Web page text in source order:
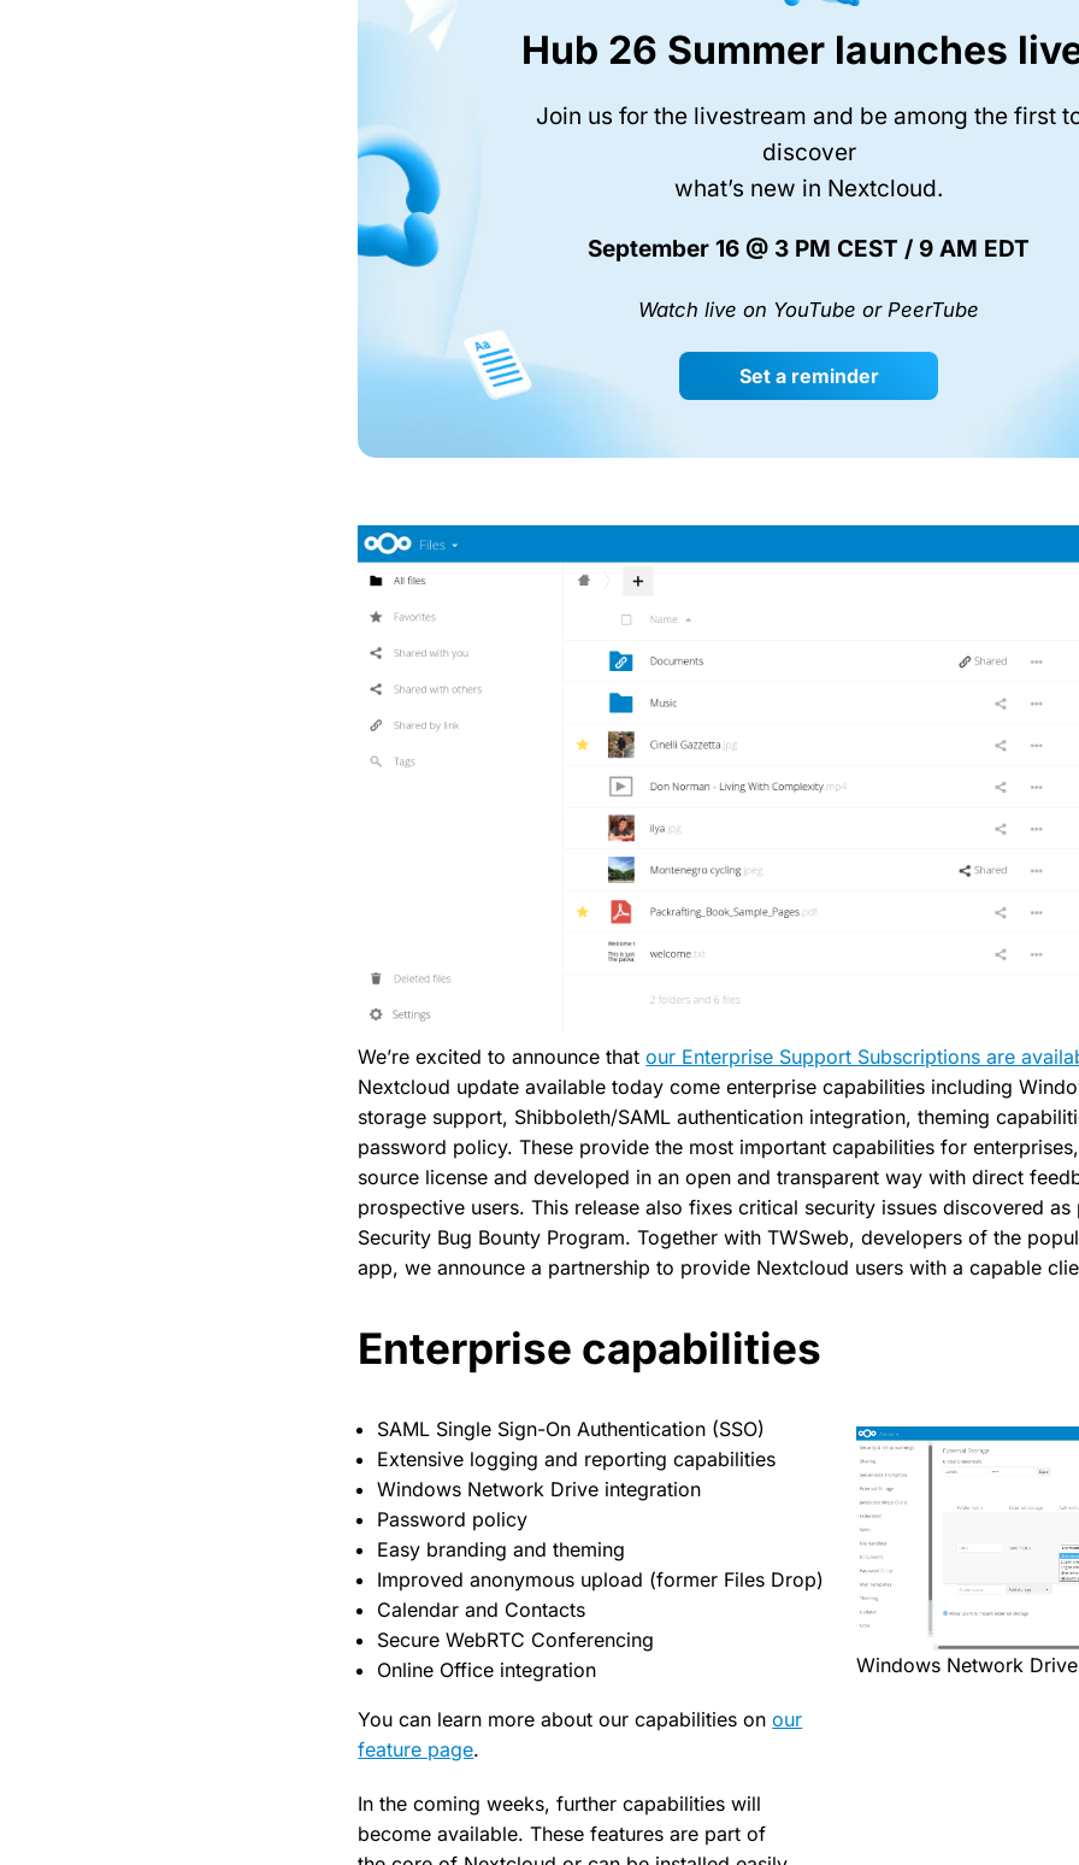
Hub 26 Summer launches
Join us for the livestream and be among the first
discover
what’s new in Nextcloud.
September 16 @ 3 PM CEST / 9 AM EDT
Watch live on YouTube or PeerTube
Set a reminder
We’re excited to announce thatour Enterprise Support Subscriptions are
Nextcloud update available today come enterprise capabilities including
storage support, Shibboleth/SAML authentication integration, theming
password policy. These provide the most important capabilities for
source license and developed in an open and transparent way with direct
prospective users. This release also fixes critical security issues discovered
Security Bug Bounty Program. Together with TWSweb, developers of the
app, we announce a partnership to provide Nextcloud users with a capable
Enterprise capabilities
Windows Network
SAML Single Sign-On Authentication (SSO)
Extensive logging and reporting capabilities
Windows Network Drive integration
Password policy
Easy branding and theming
Improved anonymous upload (former Files Drop)
Calendar and Contacts
Secure WebRTC Conferencing
Online Office integration
You can learn more about our capabilities onour
feature page.
In the coming weeks, further capabilities will
become available. These features are part of